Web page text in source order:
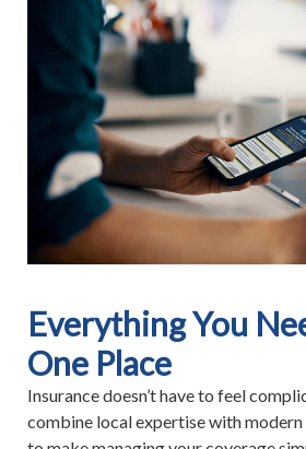
Everything You
One Place
Insurance doesn’t have to feel
combine local expertise with